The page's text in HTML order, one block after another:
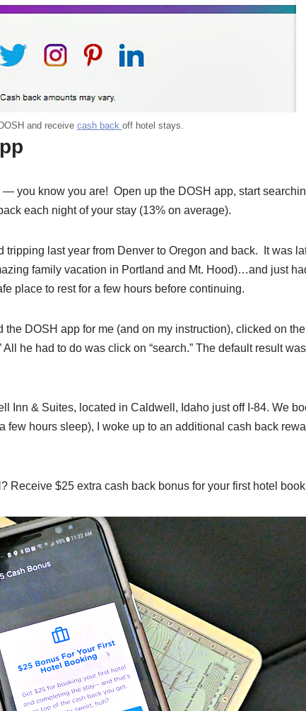
and receive cash back off hotel stays.
— you know you are! Open up the DOSH app, start
each night of your stay (13% on average).
tripping last year from Denver to Oregon and back. It was
family vacation in Portland and Mt. Hood)…and just
place to rest for a few hours before continuing.
DOSH app for me (and on my instruction), clicked on the
he had to do was click on “search.” The default result
Inn & Suites, located in Caldwell, Idaho just off I-84. We
few hours sleep), I woke up to an additional cash back
Receive $25 extra cash back bonus for your first hotel